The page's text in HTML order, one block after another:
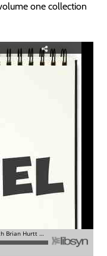
one collection